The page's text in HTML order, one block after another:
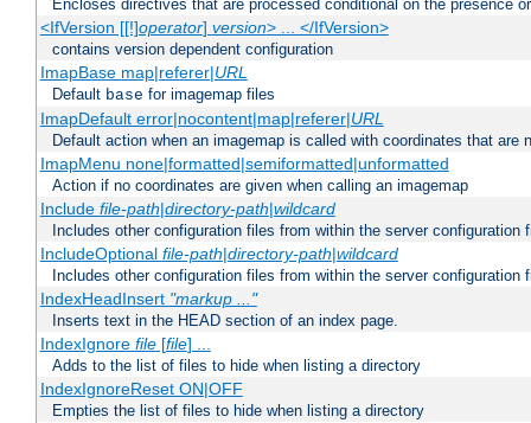
Encloses directives that are processed conditional on the presence
<IfVersion [[!]operator] version> ... </IfVersion>
contains version dependent configuration
ImapBase map|referer|URL
Default base for imagemap files
ImapDefault error|nocontent|map|referer|URL
Default action when an imagemap is called with coordinates that are
ImapMenu none|formatted|semiformatted|unformatted
Action if no coordinates are given when calling an imagemap
Include file-path|directory-path|wildcard
Includes other configuration files from within the server configuration
IncludeOptional file-path|directory-path|wildcard
Includes other configuration files from within the server configuration
IndexHeadInsert "markup ..."
Inserts text in the HEAD section of an index page.
IndexIgnore file[file] ...
Adds to the list of files to hide when listing a directory
IndexIgnoreReset ON|OFF
Empties the list of files to hide when listing a directory